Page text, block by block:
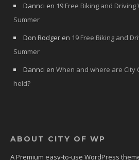
Dannci en 19 Free Biking and
Summer
Don Rodger en 19 Free Biking and
Summer
Dannci en When and where are City
held?
ABOUT CITY OF WP
A Premium easy-to-use WordPress